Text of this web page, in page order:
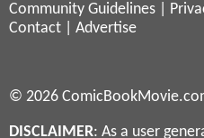
Community Guidelines
Contact
Advertise
© 2026
DISCLAIMER: As a user